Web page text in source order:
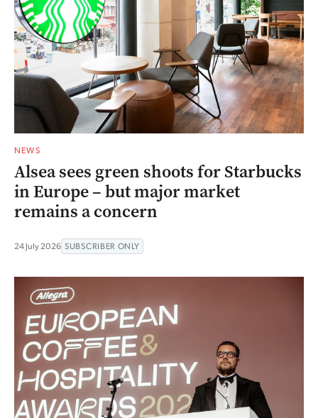
NEWS
Alsea sees green shoots for Starbucks
in Europe – but major market
remains a concern
24 July 2026 SUBSCRIBER ONLY